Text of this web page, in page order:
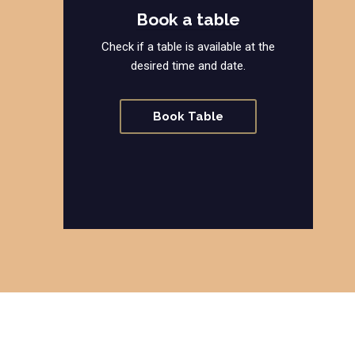
Book a table
Check if a table is available at the
desired time and date.
Book Table